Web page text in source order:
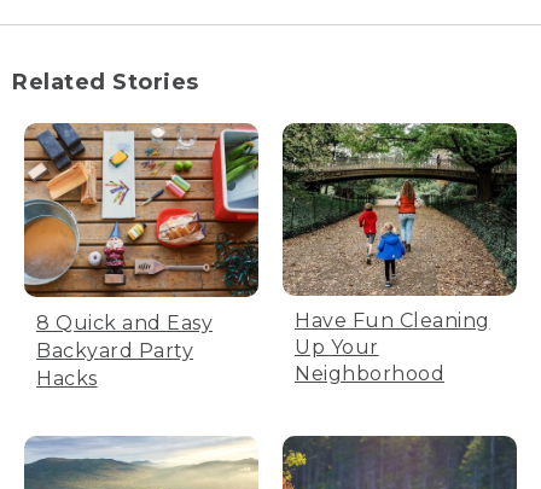
Related Stories
8 Quick and Easy
Backyard Party
Hacks
Have Fun Cleaning
Up Your
Neighborhood